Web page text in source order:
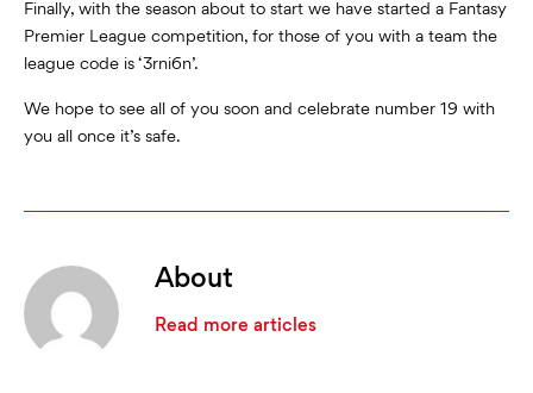
Finally, with the season about to start we have started a Fantasy
Premier League competition, for those of you with a team the
league code is ‘3rni6n’.
We hope to see all of you soon and celebrate number 19 with
you all once it’s safe.
About
Read more articles